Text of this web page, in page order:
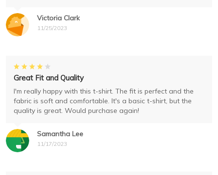
Victoria Clark
11/25/2023
Samantha Lee
11/17/2023
Great Fit and Quality
I'm really happy with this t-shirt. The fit is perfect and the
fabric is soft and comfortable. It's a basic t-shirt, but the
quality is great. Would purchase again!